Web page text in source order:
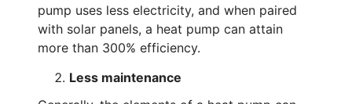
pump uses less electricity, and when paired
with solar panels, a heat pump can attain
more than 300% efficiency.
Less maintenance